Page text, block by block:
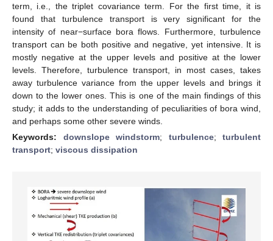
term, i.e., the triplet covariance term. For the first time, it is
found that turbulence transport is very significant for the
intensity of near−surface bora flows. Furthermore, turbulence
transport can be both positive and negative, yet intensive. It is
mostly negative at the upper levels and positive at the lower
levels. Therefore, turbulence transport, in most cases, takes
away turbulence variance from the upper levels and brings it
down to the lower ones. This is one of the main findings of this
study; it adds to the understanding of peculiarities of bora wind,
and perhaps some other severe winds.
Keywords: downslope windstorm; turbulence; turbulent
transport; viscous dissipation